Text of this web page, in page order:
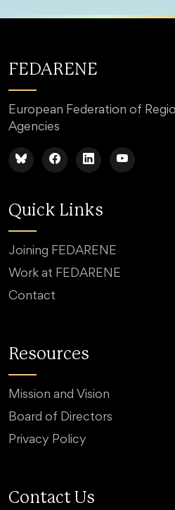
FEDARENE
European Federation of
Agencies
Quick Links
Joining FEDARENE
Work at FEDARENE
Contact
Resources
Mission and Vision
Board of Directors
Privacy Policy
Contact Us